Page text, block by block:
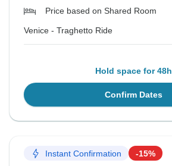
Price based on Shared Room
Venice - Traghetto Ride
Hold space for 48h
Confirm Dates
Instant Confirmation -15%